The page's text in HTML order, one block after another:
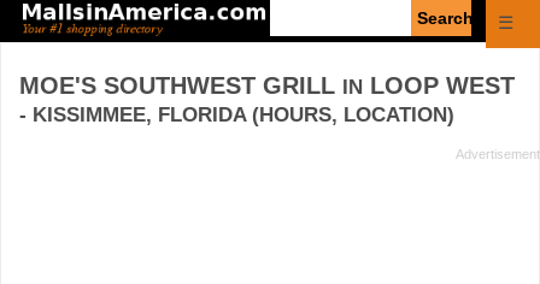
☰
MOE'S SOUTHWEST GRILL IN LOOP WEST
- KISSIMMEE, FLORIDA (HOURS, LOCATION)